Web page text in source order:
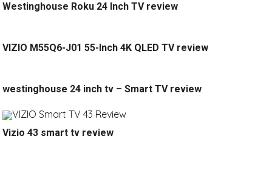
Westinghouse Roku 24 Inch TV review
VIZIO M55Q6-J01 55-Inch 4K QLED TV review
westinghouse 24 inch tv – Smart TV review
Vizio 43 smart tv review